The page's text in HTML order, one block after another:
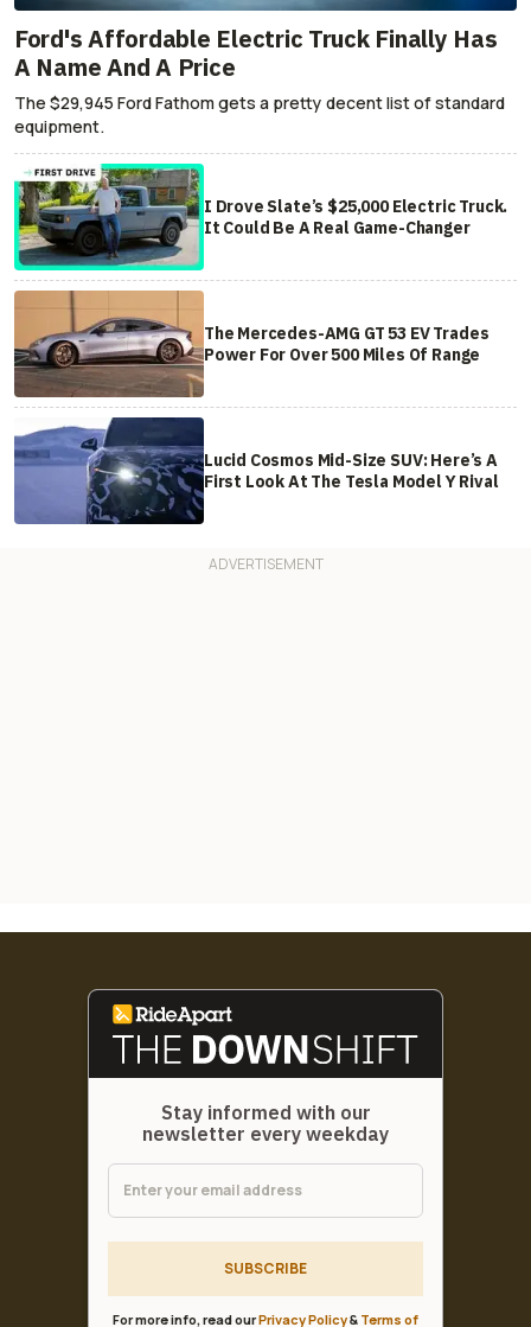
Ford's Affordable Electric Truck Finally Has
A Name And A Price
The $29,945 Ford Fathom gets a pretty decent list of standard
equipment.
I Drove Slate’s $25,000 Electric Truck.
It Could Be A Real Game-Changer
The Mercedes-AMG GT 53 EV Trades
Power For Over 500 Miles Of Range
Lucid Cosmos Mid-Size SUV: Here’s A
First Look At The Tesla Model Y Rival
Stay informed with our
newsletter every weekday
SUBSCRIBE
For more info, read ourPrivacy Policy& Terms of